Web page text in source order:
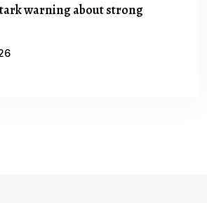
warning about strong